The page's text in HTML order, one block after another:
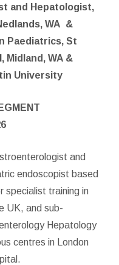
and Hepatologist,
WA &
Paediatrics, St
Midland, WA &
University
and
endoscopist based
specialist training in
UK, and sub-
Hepatology
centres in London